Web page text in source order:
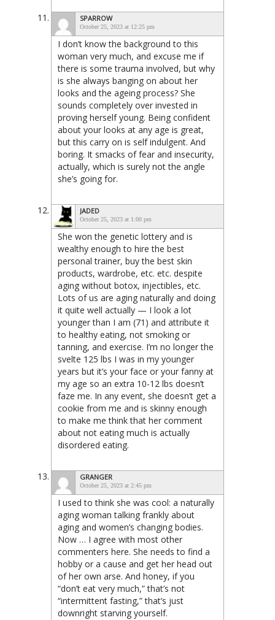
SPARROW
October 25, 2023 at 12:25 pm
I don’t know the background to this
woman very much, and excuse me if
there is some trauma involved, but why
is she always banging on about her
looks and the ageing process? She
sounds completely over invested in
proving herself young. Being confident
about your looks at any age is great,
but this carry on is self indulgent. And
boring. It smacks of fear and insecurity,
actually, which is surely not the angle
she’s going for.
JADED
October 25, 2023 at 1:00 pm
She won the genetic lottery and is
wealthy enough to hire the best
personal trainer, buy the best skin
products, wardrobe, etc. etc. despite
aging without botox, injectibles, etc.
Lots of us are aging naturally and doing
it quite well actually — I look a lot
younger than I am (71) and attribute it
to healthy eating, not smoking or
tanning, and exercise. I’m no longer the
svelte 125 lbs I was in my younger
years but it’s your face or your fanny at
my age so an extra 10-12 lbs doesn’t
faze me. In any event, she doesn’t get a
cookie from me and is skinny enough
to make me think that her comment
about not eating much is actually
disordered eating.
GRANGER
October 25, 2023 at 2:45 pm
I used to think she was cool: a naturally
aging woman talking frankly about
aging and women’s changing bodies.
Now … I agree with most other
commenters here. She needs to find a
hobby or a cause and get her head out
of her own arse. And honey, if you
“don’t eat very much,” that’s not
“intermittent fasting,” that’s just
downright starving yourself.